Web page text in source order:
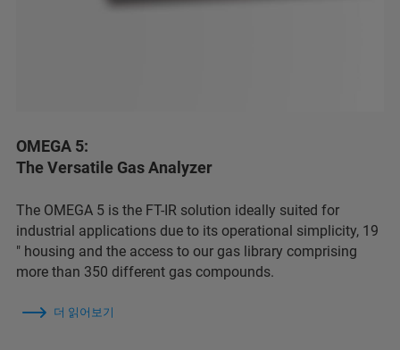
OMEGA 5:
The Versatile Gas Analyzer
The OMEGA 5 is the FT-IR solution ideally suited for
industrial applications due to its operational simplicity, 19
″ housing and the access to our gas library comprising
more than 350 different gas compounds.
더 읽어보기